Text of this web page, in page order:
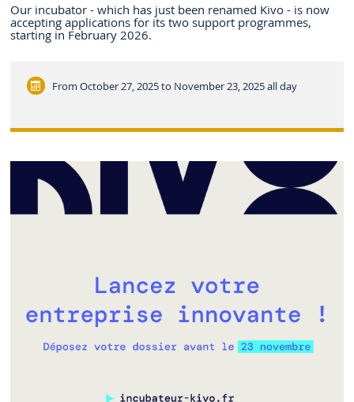
Our incubator - which has just been renamed Kivo - is now
accepting applications for its two support programmes,
starting in February 2026.
From October 27, 2025 to November 23, 2025all day